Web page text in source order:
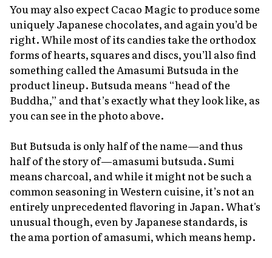
You may also expect Cacao Magic to produce some
uniquely Japanese chocolates, and again you’d be
right. While most of its candies take the orthodox
forms of hearts, squares and discs, you’ll also find
something called the Amasumi Butsuda in the
product lineup. Butsuda means “head of the
Buddha,” and that’s exactly what they look like, as
you can see in the photo above.
ButButsuda is only half of the name—and thus
half of the story of—amasumi butsuda.Sumi
means charcoal, and while it might not be such a
common seasoning in Western cuisine, it’s not an
entirely unprecedented flavoring in Japan. What's
unusual though, even by Japanese standards, is
the ama portion ofamasumi, which means hemp.